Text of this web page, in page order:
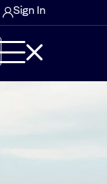
Sign In